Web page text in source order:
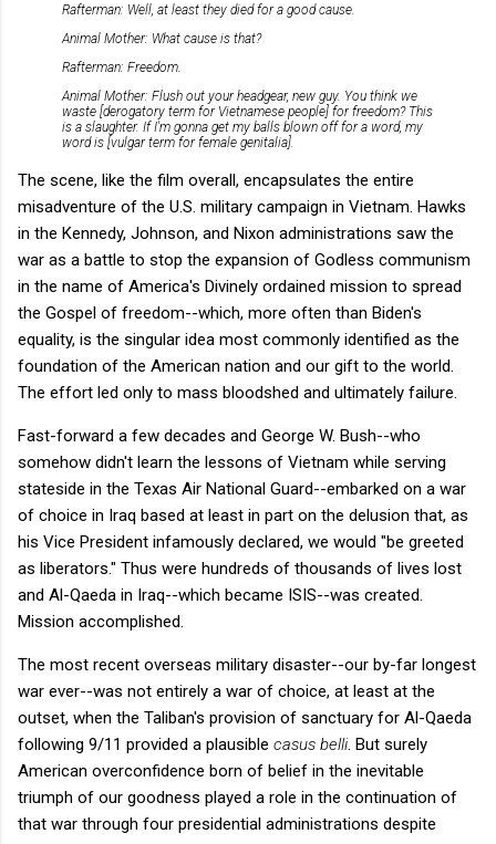
Rafterman: Well, at least they died for a good cause.
Animal Mother: What cause is that?
Rafterman: Freedom.
Animal Mother: Flush out your headgear, new guy. You think we
waste [derogatory term for Vietnamese people] for freedom? This
is a slaughter. If I'm gonna get my balls blown off for a word, my
word is [vulgar term for female genitalia].
The scene, like the film overall, encapsulates the entire
misadventure of the U.S. military campaign in Vietnam. Hawks
in the Kennedy, Johnson, and Nixon administrations saw the
war as a battle to stop the expansion of Godless communism
in the name of America's Divinely ordained mission to spread
the Gospel of freedom--which, more often than Biden's
equality, is the singular idea most commonly identified as the
foundation of the American nation and our gift to the world.
The effort led only to mass bloodshed and ultimately failure.
Fast-forward a few decades and George W. Bush--who
somehow didn't learn the lessons of Vietnam while serving
stateside in the Texas Air National Guard--embarked on a war
of choice in Iraq based at least in part on the delusion that, as
his Vice President infamously declared, we would "be greeted
as liberators." Thus were hundreds of thousands of lives lost
and Al-Qaeda in Iraq--which became ISIS--was created.
Mission accomplished.
The most recent overseas military disaster--our by-far longest
war ever--was not entirely a war of choice, at least at the
outset, when the Taliban's provision of sanctuary for Al-Qaeda
following 9/11 provided a plausible casus belli . But surely
American overconfidence born of belief in the inevitable
triumph of our goodness played a role in the continuation of
that war through four presidential administrations despite